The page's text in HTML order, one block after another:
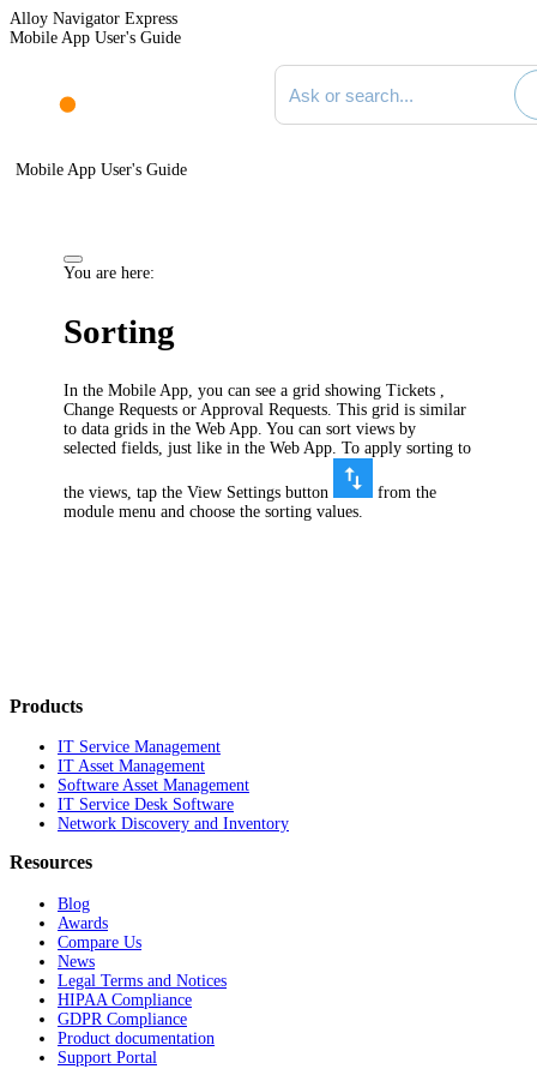
Alloy Navigator Express
Mobile App User's Guide
Search documentation
Mobile App User's Guide
You are here:
Sorting
In the Mobile App, you can see a grid showing Tickets ,
Change Requests or Approval Requests. This grid is similar
to data grids in the Web App. You can sort views by
selected fields, just like in the Web App. To apply sorting to
the views, tap the View Settings button
from the
module menu and choose the sorting values.
Products
IT Service Management
IT Asset Management
Software Asset Management
IT Service Desk Software
Network Discovery and Inventory
Resources
Blog
Awards
Compare Us
News
Legal Terms and Notices
HIPAA Compliance
GDPR Compliance
Product documentation
Support Portal